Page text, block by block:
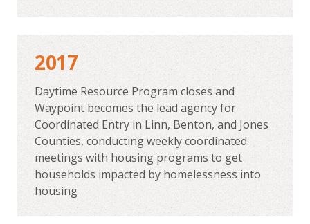
2017
Daytime Resource Program closes and
Waypoint becomes the lead agency for
Coordinated Entry in Linn, Benton, and Jones
Counties, conducting weekly coordinated
meetings with housing programs to get
households impacted by homelessness into
housing